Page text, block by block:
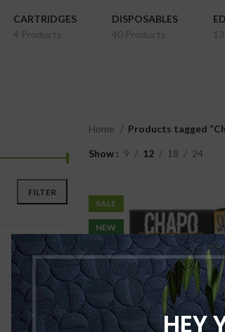
HEY
CARTRIDGES
4 Products
DISPOSABLES
40 Products
FILTER
1
Home Products tagged
Show 9 12 18 24
SALE
NEW